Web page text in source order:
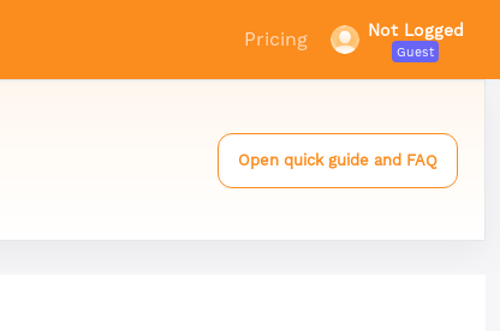
Pricing Not Logged
Guest
Open quick guide and FAQ